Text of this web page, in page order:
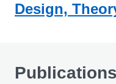
Design,
Publications